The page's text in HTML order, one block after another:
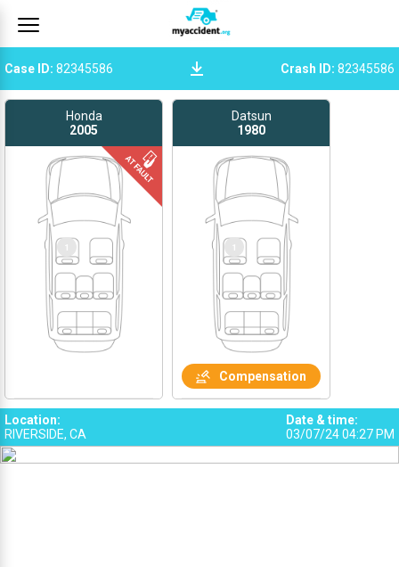
Case ID: 82345586 Crash ID: 82345586
Honda
2005
1
Datsun
1980
Compensation
Location:
RIVERSIDE, CA
Date & time:
03/07/24 04:27 PM